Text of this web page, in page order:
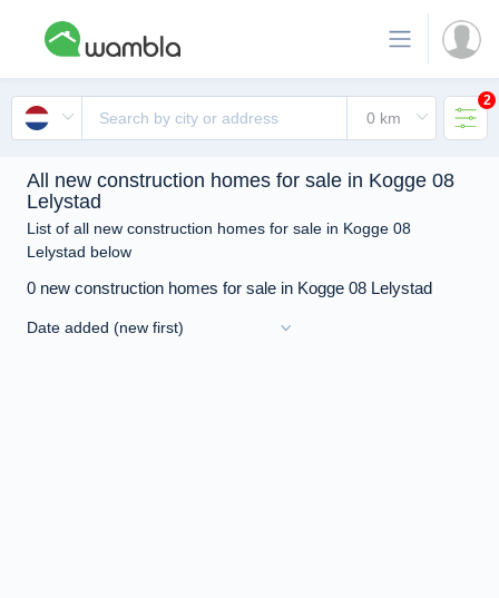
2
All new construction homes for sale in Kogge 08
Lelystad
List of all new construction homes for sale in Kogge 08
Lelystad below
0 new construction homes for sale in Kogge 08 Lelystad